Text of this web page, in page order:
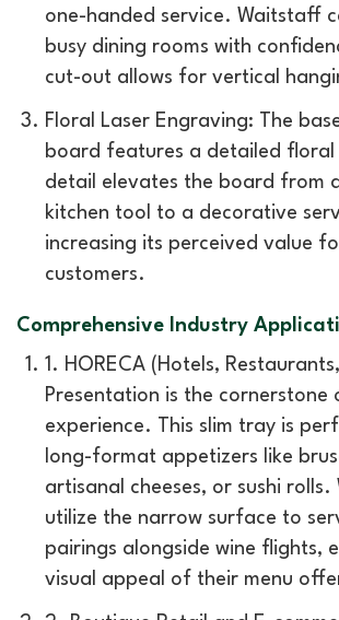
one-handed service. Waitstaff
busy dining rooms with
cut-out allows for vertical
Floral Laser Engraving: The
board features a detailed
detail elevates the board from
kitchen tool to a decorative
increasing its perceived value
customers.
Comprehensive Industry
1. HORECA (Hotels,
Presentation is the cornerstone
experience. This slim tray is
long-format appetizers like
artisanal cheeses, or sushi rolls.
utilize the narrow surface to
pairings alongside wine flights,
visual appeal of their menu